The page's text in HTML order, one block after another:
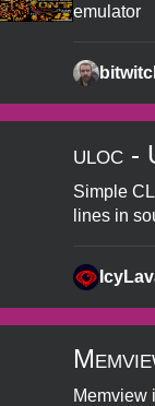
emulator
uloc -
Simple
lines in
Memview